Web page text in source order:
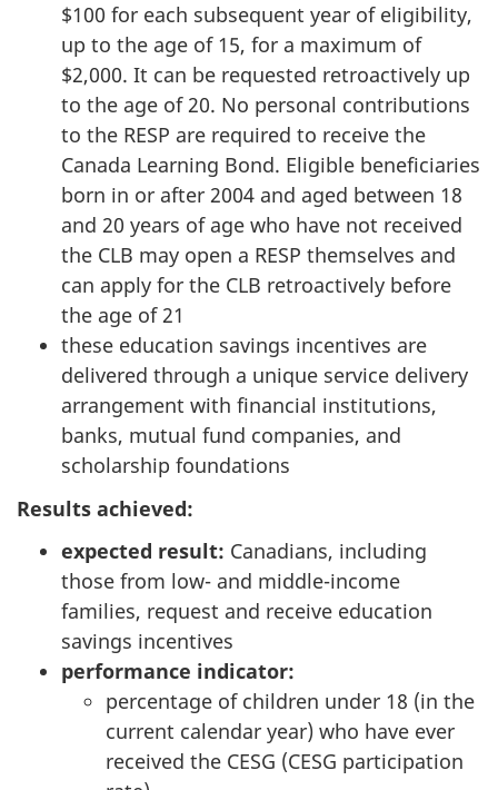
$100 for each subsequent year of eligibility,
up to the age of 15, for a maximum of
$2,000. It can be requested retroactively up
to the age of 20. No personal contributions
to the RESP are required to receive the
Canada Learning Bond. Eligible beneficiaries
born in or after 2004 and aged between 18
and 20 years of age who have not received
the CLB may open a RESP themselves and
can apply for the CLB retroactively before
the age of 21
these education savings incentives are
delivered through a unique service delivery
arrangement with financial institutions,
banks, mutual fund companies, and
scholarship foundations
Results achieved:
expected result: Canadians, including
those from low- and middle-income
families, request and receive education
savings incentives
performance indicator:
percentage of children under 18 (in the
current calendar year) who have ever
received the CESG (CESG participation